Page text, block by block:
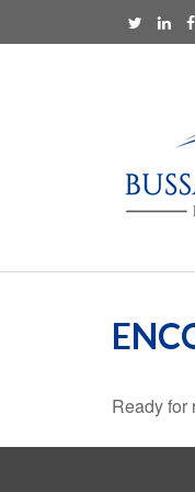
Ready for